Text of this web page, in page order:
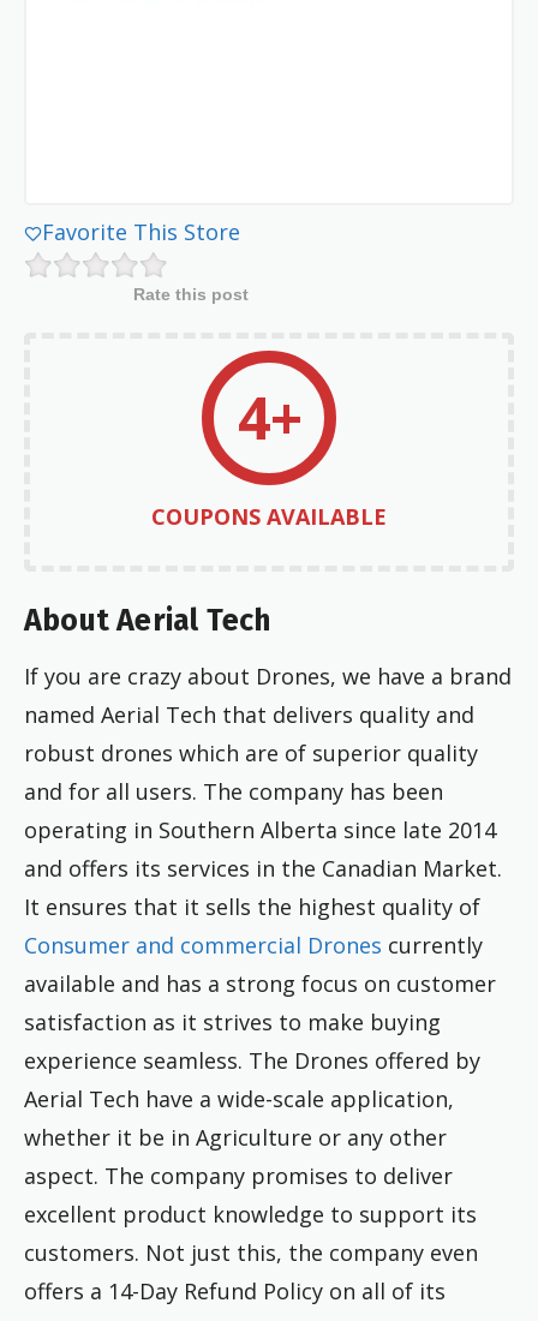
Favorite This Store
Rate this post
4+
COUPONS AVAILABLE
About Aerial Tech
If you are crazy about Drones, we have a brand
named Aerial Tech that delivers quality and
robust drones which are of superior quality
and for all users. The company has been
operating in Southern Alberta since late 2014
and offers its services in the Canadian Market.
It ensures that it sells the highest quality of
Consumer and commercial Drones currently
available and has a strong focus on customer
satisfaction as it strives to make buying
experience seamless. The Drones offered by
Aerial Tech have a wide-scale application,
whether it be in Agriculture or any other
aspect. The company promises to deliver
excellent product knowledge to support its
customers. Not just this, the company even
offers a 14-Day Refund Policy on all of its